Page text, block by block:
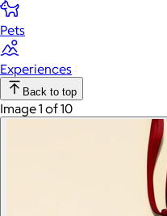
Pets
Experiences
Back to top
Image 1 of 10